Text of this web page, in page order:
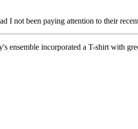
I not been paying attention to their
ensemble incorporated a T-shirt with